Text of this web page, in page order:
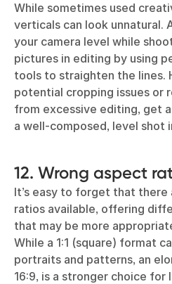
While sometimes used
verticals can look unnatural.
your camera level while
pictures in editing by using
tools to straighten the lines.
potential cropping issues or
from excessive editing, get
a well-composed, level shot
12. Wrong aspect
It’s easy to forget that there
ratios available, offering
that may be more
While a 1:1 (square) format
portraits and patterns, an
16:9, is a stronger choice for